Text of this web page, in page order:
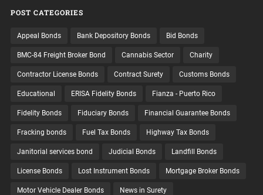
POST CATEGORIES
Appeal Bonds Bank Depository Bonds Bid Bonds
BMC-84 Freight Broker Bond Cannabis Sector Charity
Contractor License Bonds Contract Surety Customs Bonds
Educational ERISA Fidelity Bonds Fianza - Puerto Rico
Fidelity Bonds Fiduciary Bonds Financial Guarantee Bonds
Fracking bonds Fuel Tax Bonds Highway Tax Bonds
Janitorial services bond Judicial Bonds Landfill Bonds
License Bonds Lost Instrument Bonds Mortgage Broker Bonds
Motor Vehicle Dealer Bonds News in Surety